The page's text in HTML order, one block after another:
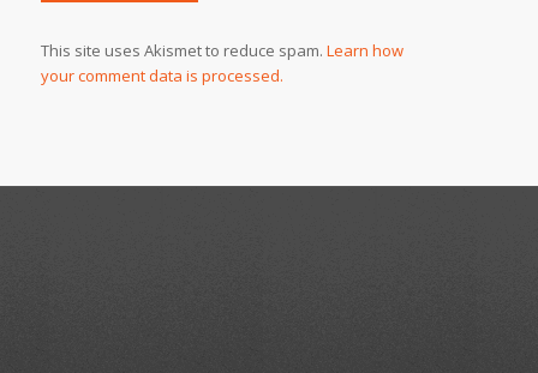
This site uses Akismet to reduce spam. Learn how
your comment data is processed.